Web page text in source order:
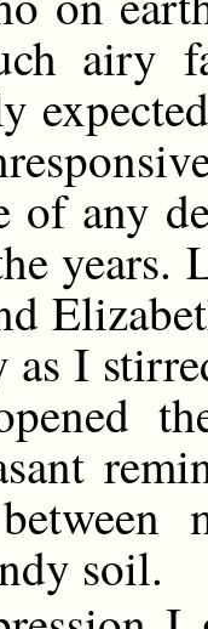
airy
of any
years.
I
soil.